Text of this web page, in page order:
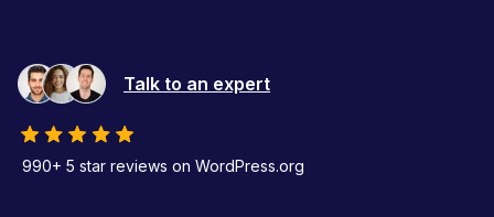
Talk to an expert
990+ 5 star reviews on WordPress.org